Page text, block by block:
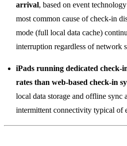
arrival, based on event
most common cause of check-in
mode (full local data cache)
interruption regardless of network
iPads running dedicated
rates than web-based check-in
local data storage and offline sync
intermittent connectivity typical of